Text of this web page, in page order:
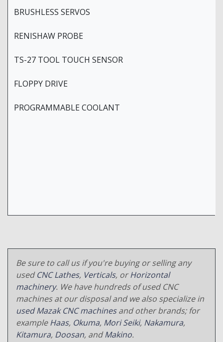
BRUSHLESS SERVOS
RENISHAW PROBE
TS-27 TOOL TOUCH SENSOR
FLOPPY DRIVE
PROGRAMMABLE COOLANT
Be sure to call us if you're buying or selling any
usedCNC Lathes, Verticals, orHorizontal
machinery. We have hundreds of used CNC
machines at our disposal and we also specialize in
used Mazak CNC machinesand other brands; for
exampleHaas, Okuma, Mori Seiki, Nakamura,
Kitamura, Doosan, andMakino.